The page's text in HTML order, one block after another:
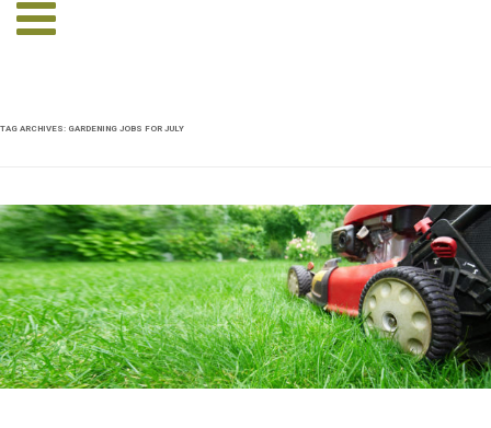
TAG ARCHIVES: GARDENING JOBS FOR JULY